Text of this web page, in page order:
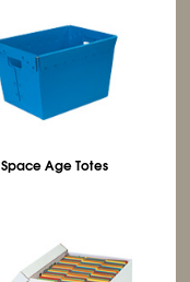
Space Age Totes